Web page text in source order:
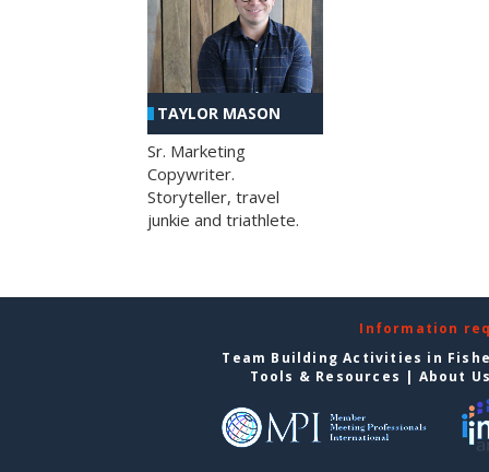
TAYLOR MASON
Sr. Marketing
Copywriter.
Storyteller, travel
junkie and triathlete.
Information
Team Building Activities in
Tools & Resources | About